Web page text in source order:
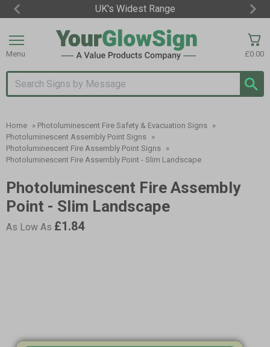
10,000,000 Signs Sold
of
Search input box
£0.00
Menu
Home » Photoluminescent Fire Safety & Evacuation Signs »
Photoluminescent Assembly Point Signs »
Photoluminescent Fire Assembly Point Signs »
Photoluminescent Fire Assembly Point - Slim Landscape
Photoluminescent Fire Assembly
Point - Slim Landscape
As Low As £1.84